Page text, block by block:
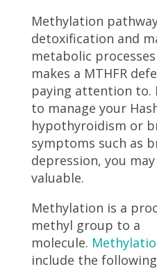
Methylation
detoxification and
metabolic
makes a MTHFR
paying attention to.
to manage your
hypothyroidism or
symptoms such as
depression, you
valuable.
Methylation is a
methyl group to a
molecule.
include the